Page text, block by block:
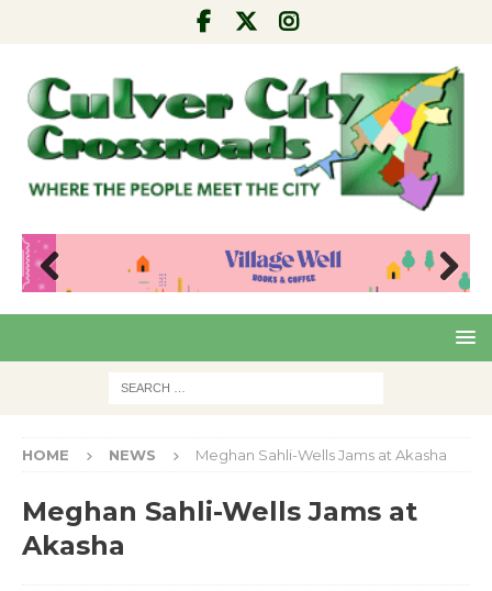
Pre
Nex
HOME NEWS Meghan Sahli-Wells Jams at Akasha
Meghan Sahli-Wells Jams at
Akasha